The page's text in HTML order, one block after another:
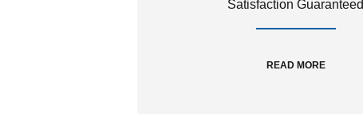
Satisfaction Guaranteed
READ MORE